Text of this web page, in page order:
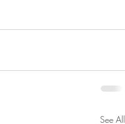
See All